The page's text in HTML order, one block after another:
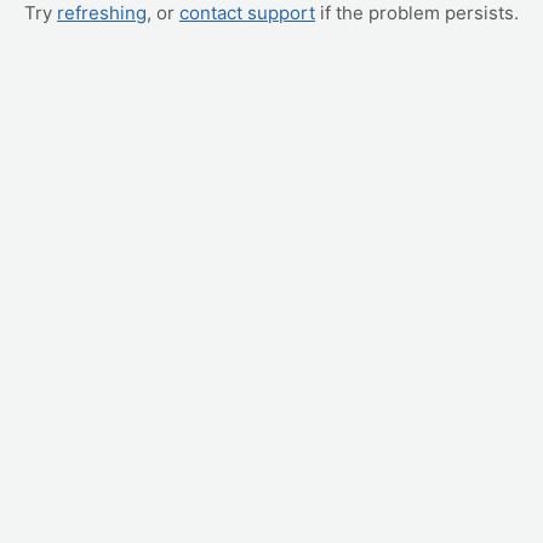
Try refreshing, or contact support if the problem persists.